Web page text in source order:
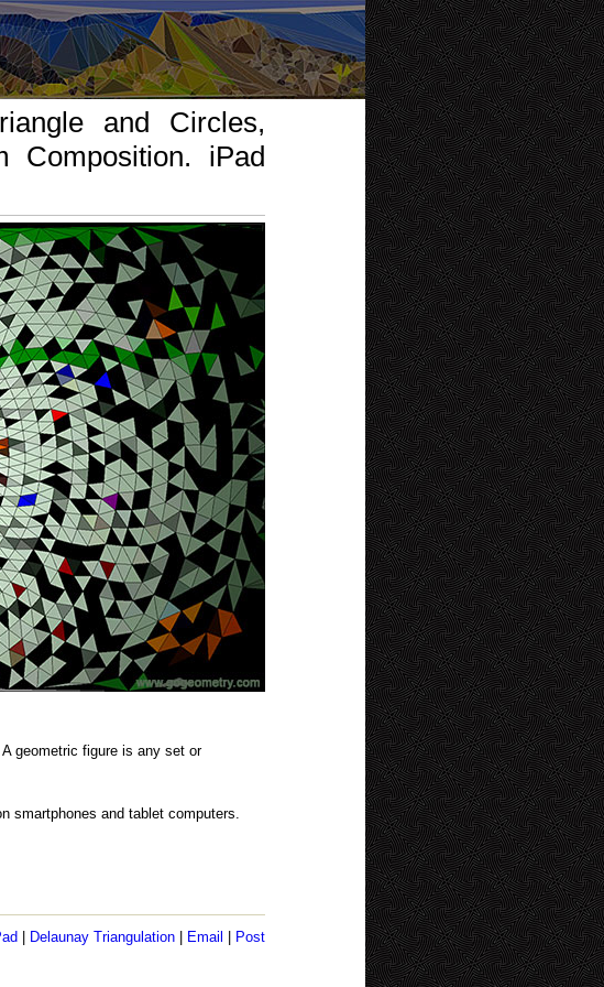
and Circles,
Composition. iPad
geometric figure is any set or
smartphones and tablet computers.
Delaunay Triangulation| Email
Post